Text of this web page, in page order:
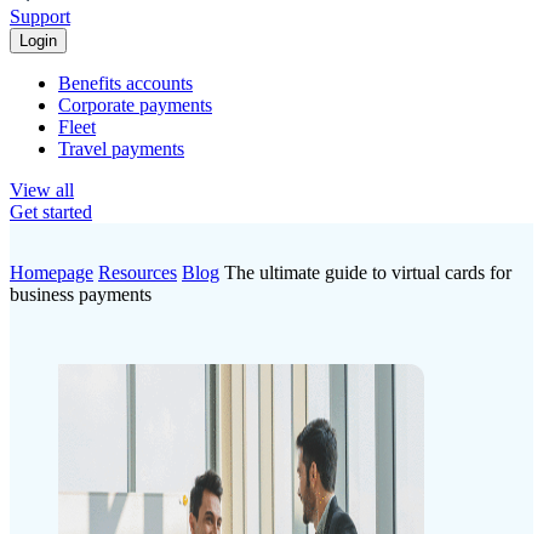
Support
Login
Benefits accounts
Corporate payments
Fleet
Travel payments
View all
Get started
Homepage Resources Blog The ultimate guide to virtual cards for
business payments